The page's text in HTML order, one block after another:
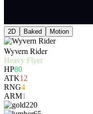
2D Baked Motion
Wyvern Rider
Heavy Flyer
HP80
ATK12
RNG4
ARM1
220